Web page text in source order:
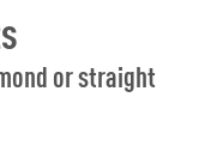
or straight